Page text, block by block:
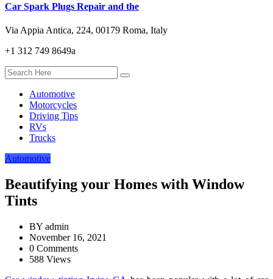
Car Spark Plugs Repair and the
Via Appia Antica, 224, 00179 Roma, Italy
+1 312 749 8649a
Automotive
Motorcycles
Driving Tips
RVs
Trucks
Automotive
Beautifying your Homes with Window
Tints
BY admin
November 16, 2021
0 Comments
588 Views